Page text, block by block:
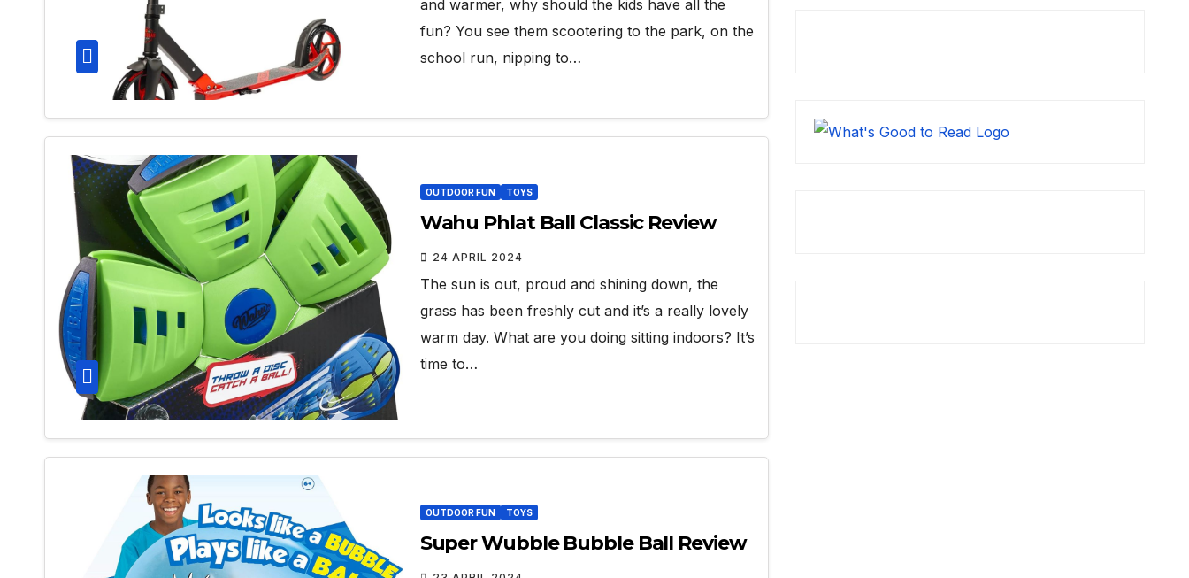
and warmer, why should the kids have all the
fun? You see them scootering to the park, on the
school run, nipping to…
OUTDOOR FUN TOYS
Wahu Phlat Ball Classic Review
24 APRIL 2024
The sun is out, proud and shining down, the
grass has been freshly cut and it’s a really lovely
warm day. What are you doing sitting indoors? It’s
time to…
OUTDOOR FUN TOYS
Super Wubble Bubble Ball Review